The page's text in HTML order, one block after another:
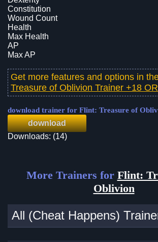
Constitution
Wound Count
Health
Max Health
AP
Max AP
Get more features and options in
Treasure of Oblivion Trainer +18
download trainer for Flint: Treasure of
download
Downloads: (14)
More Trainers for Flint:
Oblivion
All (Cheat Happens)